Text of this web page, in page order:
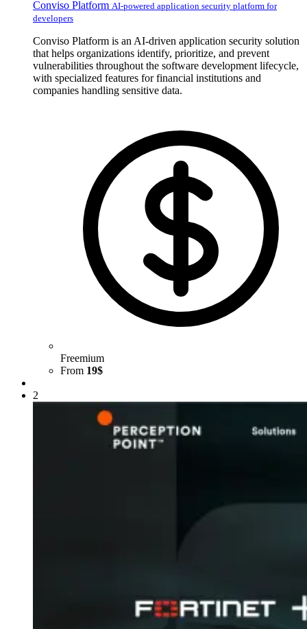
Conviso Platform AI-powered application security platform for
developers
Conviso Platform is an AI-driven application security solution
that helps organizations identify, prioritize, and prevent
vulnerabilities throughout the software development lifecycle,
with specialized features for financial institutions and
companies handling sensitive data.
Freemium
From 19$
2